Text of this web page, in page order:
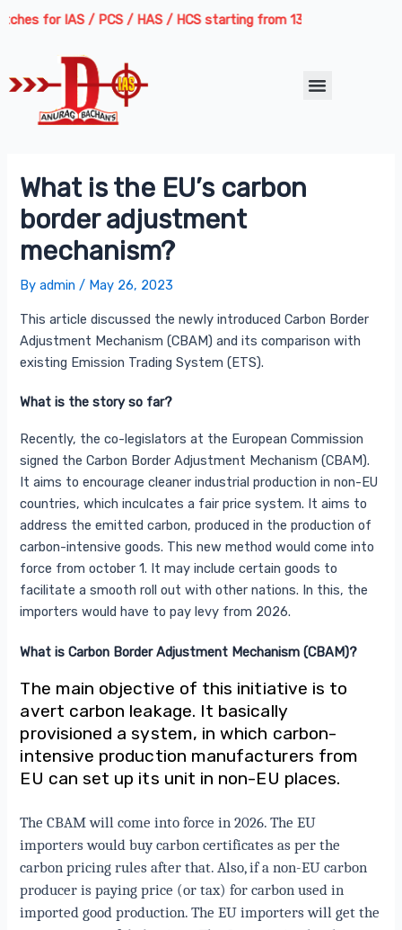
Skip
for IAS / PCS / HAS / HCS starting from 13th August 2026 |
Menu
What is the EU’s carbon
border adjustment
mechanism?
Byadmin/ May 26, 2023
This article discussed the newly introduced Carbon Border
Adjustment Mechanism (CBAM) and its comparison with
existing Emission Trading System (ETS).
What is the story so far?
Recently, the co-legislators at the European Commission
signed the Carbon Border Adjustment Mechanism (CBAM).
It aims to encourage cleaner industrial production in non-EU
countries, which inculcates a fair price system. It aims to
address the emitted carbon, produced in the production of
carbon-intensive goods. This new method would come into
force from october 1. It may include certain goods to
facilitate a smooth roll out with other nations. In this, the
importers would have to pay levy from 2026.
What is Carbon Border Adjustment Mechanism (CBAM)?
The main objective of this initiative is to
avert carbon leakage. It basically
provisioned a system, in which carbon-
intensive production manufacturers from
EU can set up its unit in non-EU places.
The CBAM will come into force in 2026. The EU
importers would buy carbon certificates as per the
carbon pricing rules after that. Also, if a non-EU carbon
producer is paying price (or tax) for carbon used in
imported good production. The EU importers will get the
Post